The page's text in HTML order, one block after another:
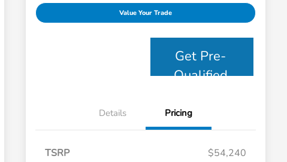
Value Your Trade
Get Pre-
Qualified
Details Pricing
TSRP
$54,240